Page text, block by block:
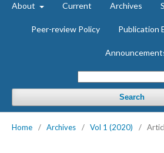
About Current Archives
Peer-review Policy Publication
Search
Home / Archives / Vol 1 (2020) /